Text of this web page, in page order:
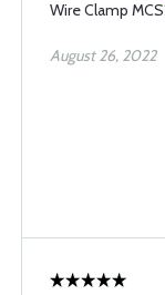
Wire Clamp
August 26, 2022